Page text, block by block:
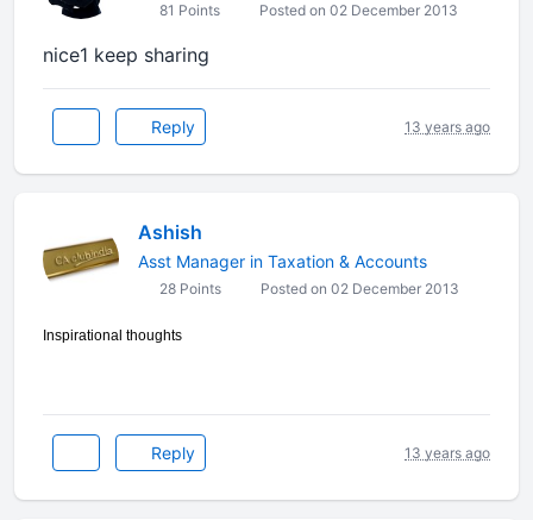
81 Points Posted on 02 December 2013
nice1 keep sharing
Reply 13 years ago
Ashish
Asst Manager in Taxation & Accounts
28 Points Posted on 02 December 2013
Inspirational thoughts
Reply 13 years ago